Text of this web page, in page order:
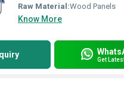
Raw Material:Wood Panels
Know More
Get